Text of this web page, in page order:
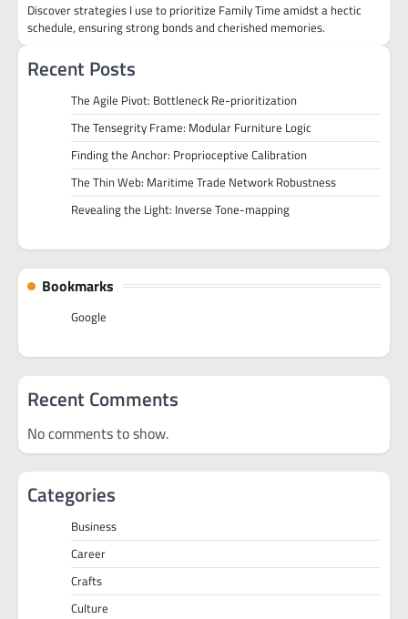
Discover strategies I use to prioritize Family Time amidst a hectic
schedule, ensuring strong bonds and cherished memories.
Recent Posts
The Agile Pivot: Bottleneck Re-prioritization
The Tensegrity Frame: Modular Furniture Logic
Finding the Anchor: Proprioceptive Calibration
The Thin Web: Maritime Trade Network Robustness
Revealing the Light: Inverse Tone-mapping
Bookmarks
Google
Recent Comments
No comments to show.
Categories
Business
Career
Crafts
Culture